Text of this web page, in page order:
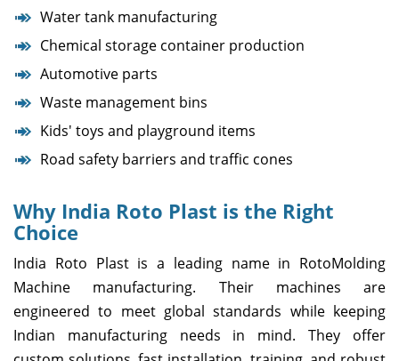
Water tank manufacturing
Chemical storage container production
Automotive parts
Waste management bins
Kids' toys and playground items
Road safety barriers and traffic cones
Why India Roto Plast is the Right
Choice
India Roto Plast is a leading name in RotoMolding
Machine manufacturing. Their machines are
engineered to meet global standards while keeping
Indian manufacturing needs in mind. They offer